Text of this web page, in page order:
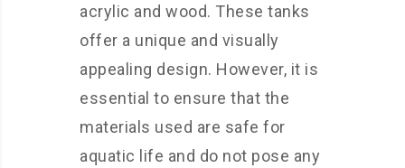
acrylic and wood. These tanks
offer a unique and visually
appealing design. However, it is
essential to ensure that the
materials used are safe for
aquatic life and do not pose any